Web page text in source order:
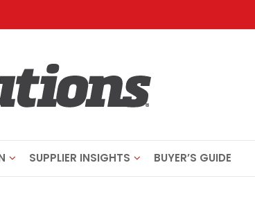
SUPPLIER INSIGHTS BUYER’S GUIDE